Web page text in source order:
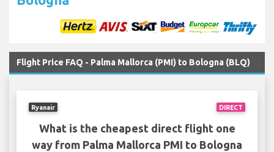
Flight Price FAQ - Palma Mallorca (PMI) to Bologna (BLQ)
DIRECT
Ryanair
What is the cheapest direct flight one
way from Palma Mallorca PMI to Bologna